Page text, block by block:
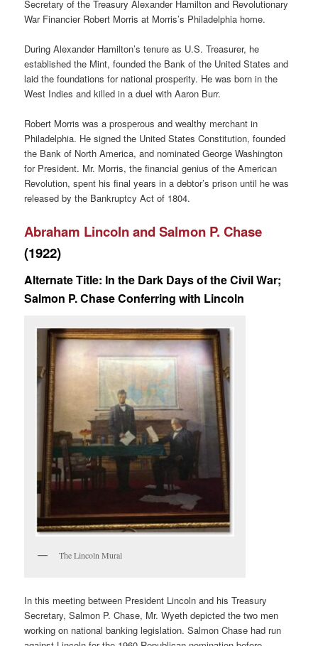
Secretary of the Treasury Alexander Hamilton and Revolutionary
War Financier Robert Morris at Morris’s Philadelphia home.
During Alexander Hamilton’s tenure as U.S. Treasurer, he
established the Mint, founded the Bank of the United States and
laid the foundations for national prosperity. He was born in the
West Indies and killed in a duel with Aaron Burr.
Robert Morris was a prosperous and wealthy merchant in
Philadelphia. He signed the United States Constitution, founded
the Bank of North America, and nominated George Washington
for President. Mr. Morris, the financial genius of the American
Revolution, spent his final years in a debtor’s prison until he was
released by the Bankruptcy Act of 1804.
Abraham Lincoln and Salmon P. Chase
(1922)
Alternate Title: In the Dark Days of the Civil War;
Salmon P. Chase Conferring with Lincoln
The Lincoln Mural
In this meeting between President Lincoln and his Treasury
Secretary, Salmon P. Chase, Mr. Wyeth depicted the two men
working on national banking legislation. Salmon Chase had run